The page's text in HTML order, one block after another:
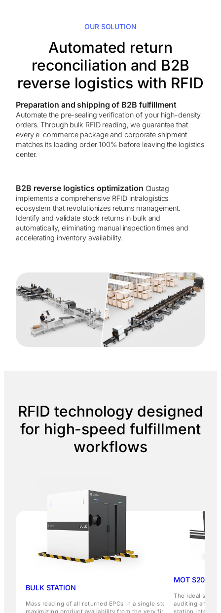
OUR SOLUTION
Automated return
reconciliation and B2B
reverse logistics with RFID
Preparation and shipping of B2B fulfillment
Automate the pre-sealing verification of your high-density
orders. Through bulk RFID reading, we guarantee that
every e-commerce package and corporate shipment
matches its loading order 100% before leaving the logistics
center.
B2B reverse logistics optimization Clustag
implements a comprehensive RFID intralogistics
ecosystem that revolutionizes returns management.
Identify and validate stock returns in bulk and
automatically, eliminating manual inspection times and
accelerating inventory availability.
RFID technology designed
for high-speed fulfillment
workflows
BULK STATION
Mass reading of all returned EPCs in a single step,
MOT S20
The ideal
auditing and